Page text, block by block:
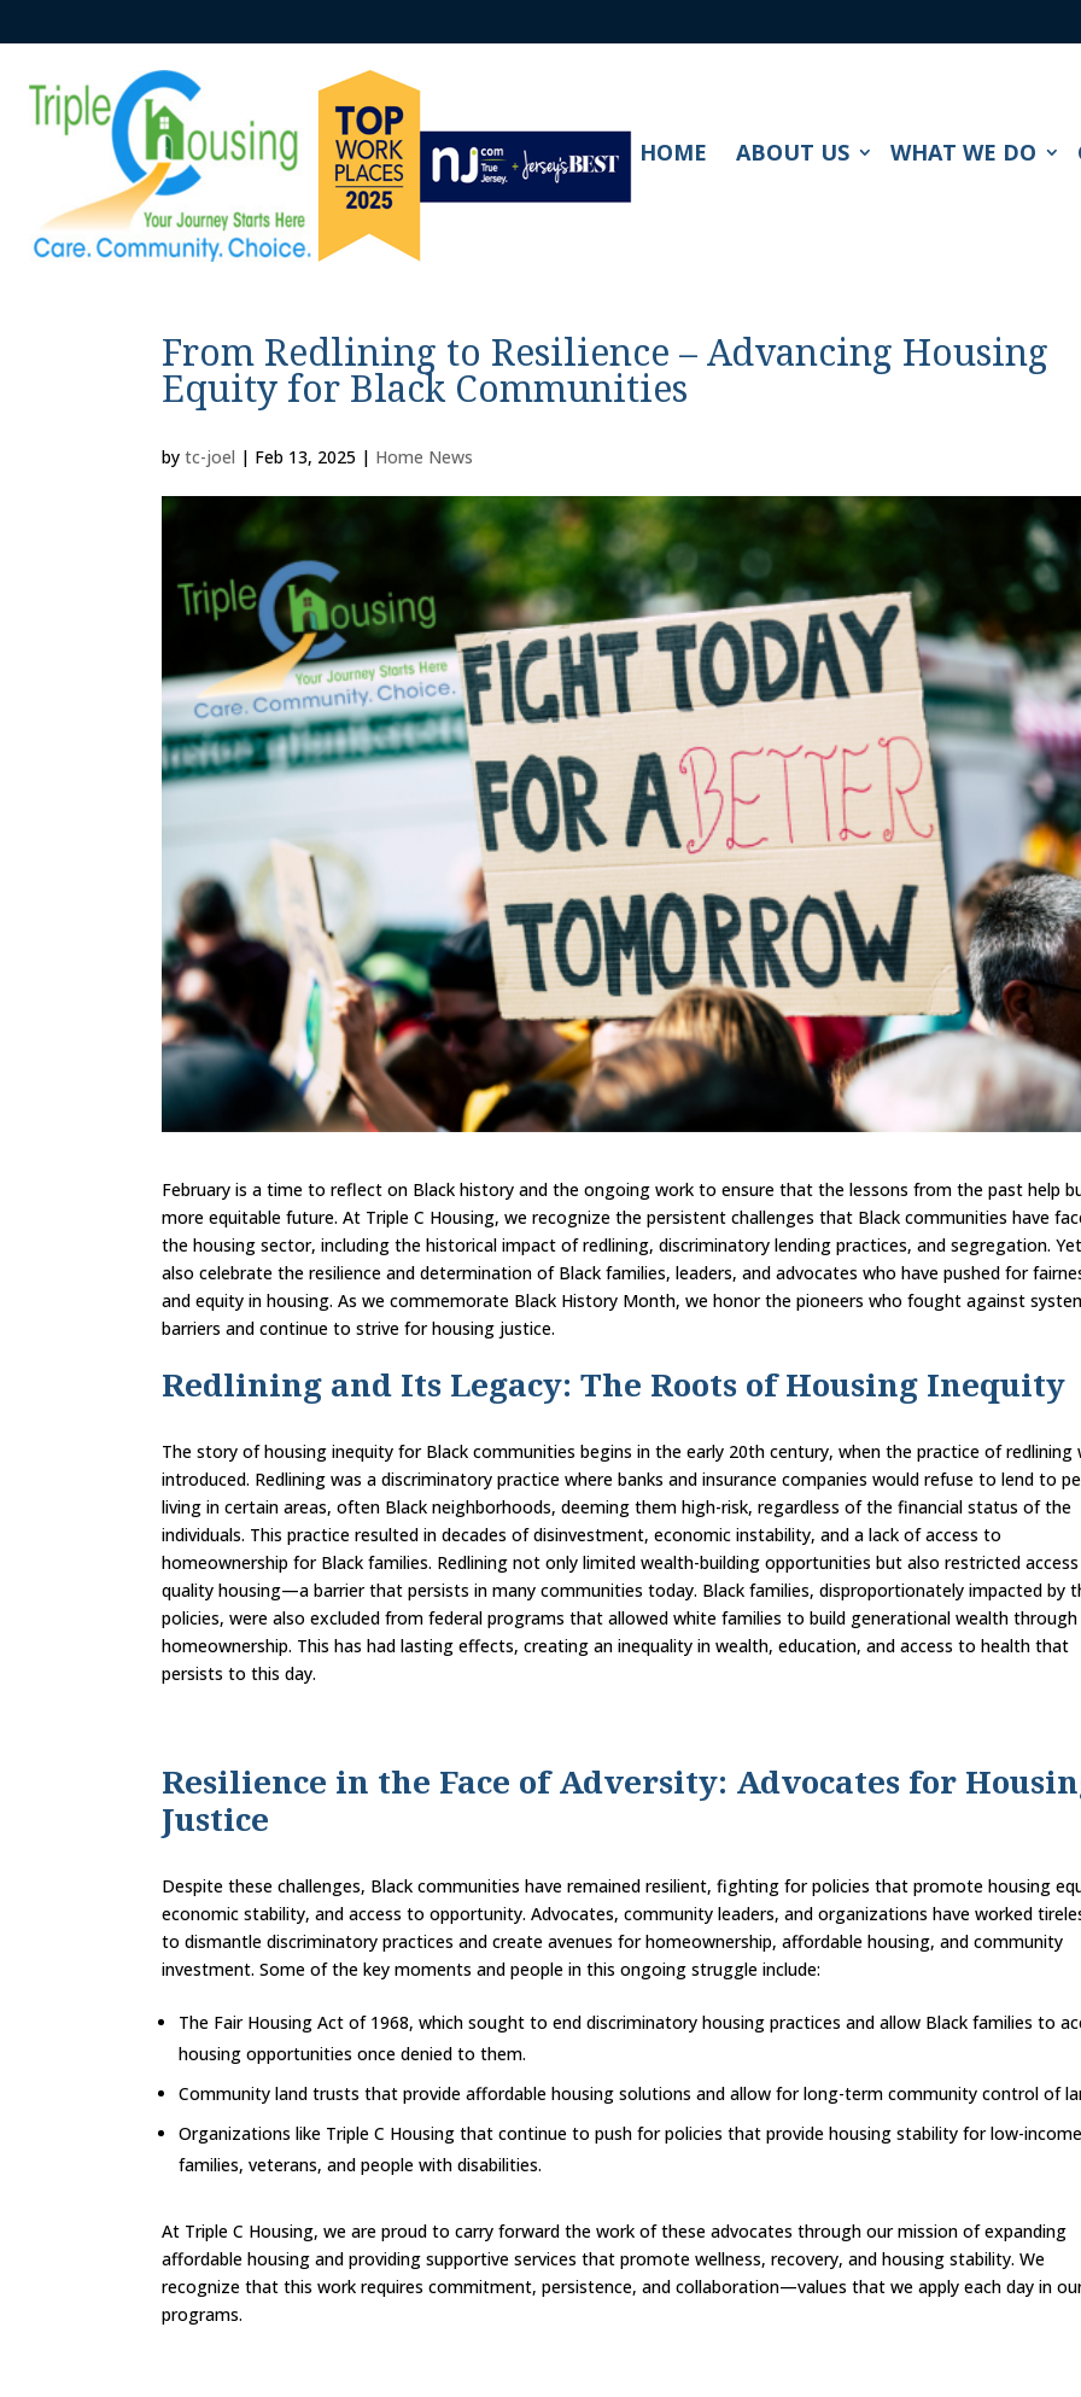
HOME ABOUT US WHAT WE DO
From Redlining to Resilience – Advancing Housing
Equity for Black Communities
bytc-joel | Feb 13, 2025 | Home News
February is a time to reflect on Black history and the ongoing work to ensure that the lessons from the past help
more equitable future. At Triple C Housing, we recognize the persistent challenges that Black communities have
the housing sector, including the historical impact of redlining, discriminatory lending practices, and segregation.
also celebrate the resilience and determination of Black families, leaders, and advocates who have pushed for
and equity in housing. As we commemorate Black History Month, we honor the pioneers who fought against
barriers and continue to strive for housing justice.
Redlining and Its Legacy: The Roots of Housing Inequity
The story of housing inequity for Black communities begins in the early 20th century, when the practice of redlining
introduced. Redlining was a discriminatory practice where banks and insurance companies would refuse to lend to
living in certain areas, often Black neighborhoods, deeming them high-risk, regardless of the financial status of the
individuals. This practice resulted in decades of disinvestment, economic instability, and a lack of access to
homeownership for Black families. Redlining not only limited wealth-building opportunities but also restricted
quality housing—a barrier that persists in many communities today. Black families, disproportionately impacted by
policies, were also excluded from federal programs that allowed white families to build generational wealth through
homeownership. This has had lasting effects, creating an inequality in wealth, education, and access to health that
persists to this day.
Resilience in the Face of Adversity: Advocates for
Justice
Despite these challenges, Black communities have remained resilient, fighting for policies that promote housing
economic stability, and access to opportunity. Advocates, community leaders, and organizations have worked
to dismantle discriminatory practices and create avenues for homeownership, affordable housing, and community
investment. Some of the key moments and people in this ongoing struggle include:
The Fair Housing Act of 1968, which sought to end discriminatory housing practices and allow Black families to
housing opportunities once denied to them.
Community land trusts that provide affordable housing solutions and allow for long-term community control of
Organizations like Triple C Housing that continue to push for policies that provide housing stability for low-income
families, veterans, and people with disabilities.
At Triple C Housing, we are proud to carry forward the work of these advocates through our mission of expanding
affordable housing and providing supportive services that promote wellness, recovery, and housing stability. We
recognize that this work requires commitment, persistence, and collaboration—values that we apply each day in
programs.